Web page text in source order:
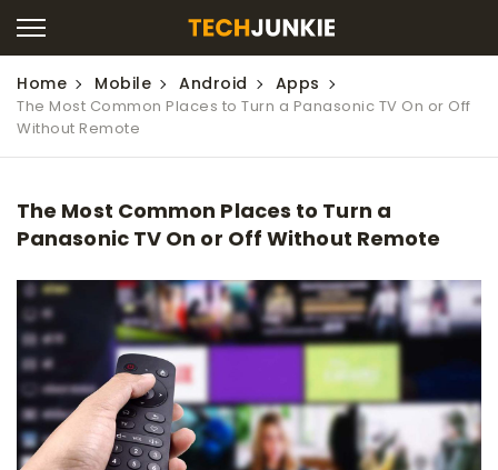
Home Mobile Android Apps
The Most Common Places to Turn a Panasonic TV On or Off
Without Remote
The Most Common Places to Turn a
Panasonic TV On or Off Without Remote